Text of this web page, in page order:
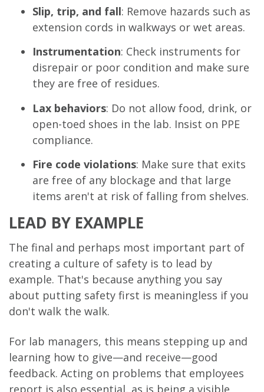
Slip, trip, and fall: Remove hazards such as
extension cords in walkways or wet areas.
Instrumentation: Check instruments for
disrepair or poor condition and make sure
they are free of residues.
Lax behaviors: Do not allow food, drink, or
open-toed shoes in the lab. Insist on PPE
compliance.
Fire code violations: Make sure that exits
are free of any blockage and that large
items aren't at risk of falling from shelves.
LEAD BY EXAMPLE
The final and perhaps most important part of
creating a culture of safety is to lead by
example. That's because anything you say
about putting safety first is meaningless if you
don't walk the walk.
For lab managers, this means stepping up and
learning how to give—and receive—good
feedback. Acting on problems that employees